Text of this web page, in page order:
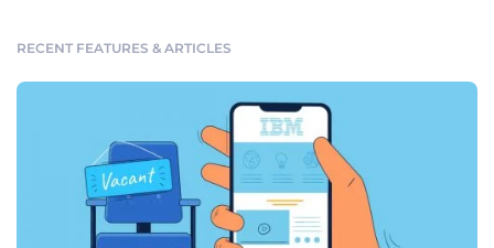
RECENT FEATURES & ARTICLES